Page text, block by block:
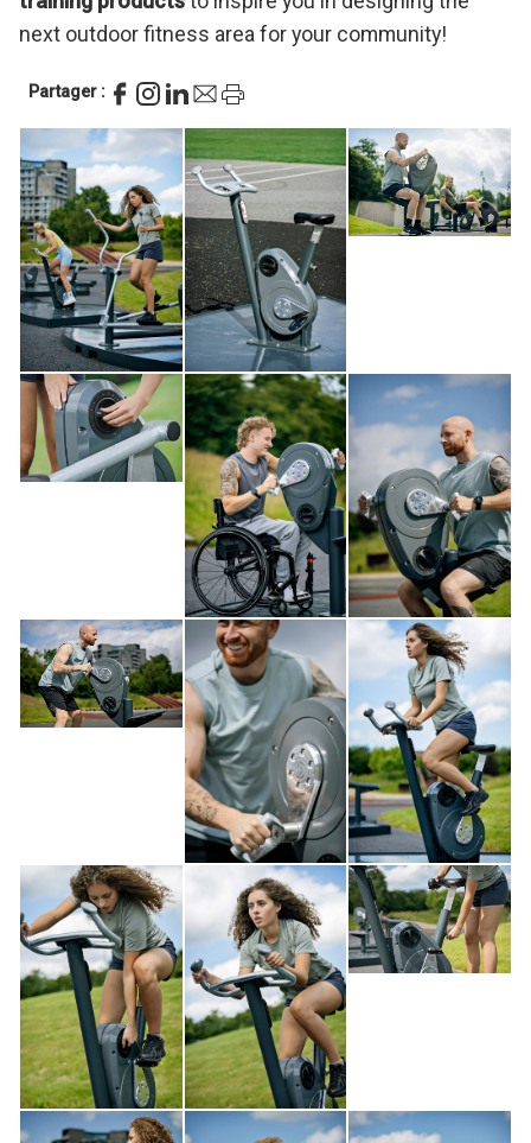
next outdoor fitness area for your community!
Partager :